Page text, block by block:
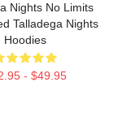
Nights No Limits
Talladega Nights
Hoodies
- $49.95